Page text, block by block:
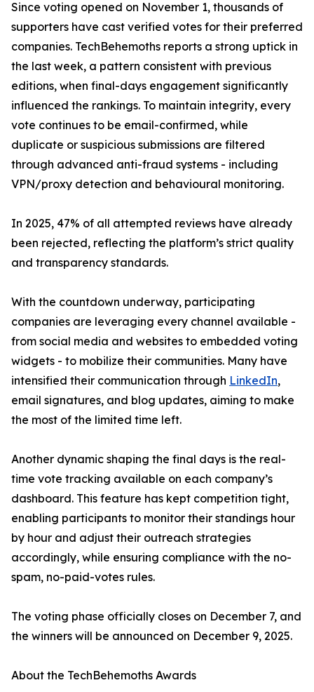
Since voting opened on November 1, thousands of
supporters have cast verified votes for their preferred
companies. TechBehemoths reports a strong uptick in
the last week, a pattern consistent with previous
editions, when final-days engagement significantly
influenced the rankings. To maintain integrity, every
vote continues to be email-confirmed, while
duplicate or suspicious submissions are filtered
through advanced anti-fraud systems - including
VPN/proxy detection and behavioural monitoring.
In 2025, 47% of all attempted reviews have already
been rejected, reflecting the platform’s strict quality
and transparency standards.
With the countdown underway, participating
companies are leveraging every channel available -
from social media and websites to embedded voting
widgets - to mobilize their communities. Many have
intensified their communication through LinkedIn,
email signatures, and blog updates, aiming to make
the most of the limited time left.
Another dynamic shaping the final days is the real-
time vote tracking available on each company’s
dashboard. This feature has kept competition tight,
enabling participants to monitor their standings hour
by hour and adjust their outreach strategies
accordingly, while ensuring compliance with the no-
spam, no-paid-votes rules.
The voting phase officially closes on December 7, and
the winners will be announced on December 9, 2025.
About the TechBehemoths Awards